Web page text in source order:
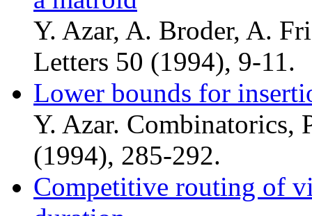
Y. Azar, A. Broder, A.
Letters 50 (1994), 9-11.
Lower bounds for
Y. Azar. Combinatorics,
(1994), 285-292.
Competitive routing of